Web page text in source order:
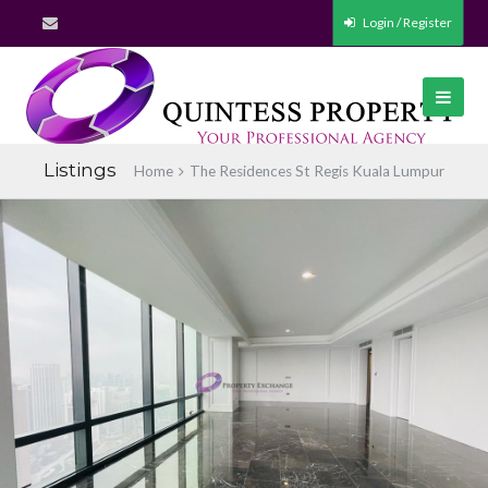
Login / Register
Listings Home The Residences St Regis Kuala Lumpur